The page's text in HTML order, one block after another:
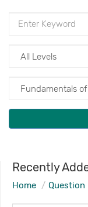
Recently
Home Question